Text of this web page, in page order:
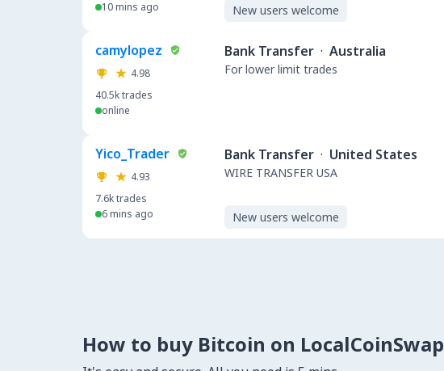
10 mins ago
New users welcome
camylopez
4.98
40.5ktrades
online
Bank Transfer · Australia
For lower limit trades
Yico_Trader
4.93
7.6ktrades
6 mins ago
Bank Transfer · United States
WIRE TRANSFER USA
New users welcome
How to buy Bitcoin on LocalCoinSwap